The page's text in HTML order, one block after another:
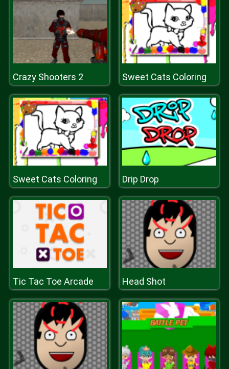
Crazy Shooters 2 Sweet Cats Coloring
Sweet Cats Coloring Drip Drop
Tic Tac Toe Arcade Head Shot